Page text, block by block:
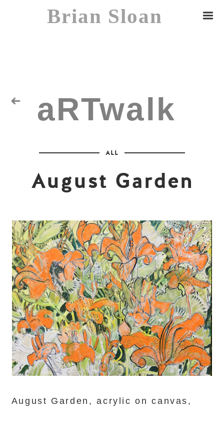
Brian Sloan
aRTwalk
ALL
August Garden
August Garden, acrylic on canvas,